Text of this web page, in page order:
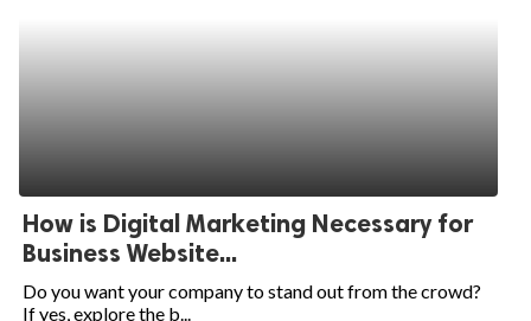
How is Digital Marketing Necessary for
Business Website...
Do you want your company to stand out from the crowd?
If yes, explore the b...